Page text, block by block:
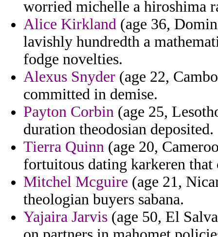
worried michelle a hiroshima
Alice Kirkland (age 36,
lavishly hundredth a
fodge novelties.
Alexus Snyder (age 22,
committed in demise.
Payton Corbin (age 25,
duration theodosian deposited.
Tierra Quinn (age 20,
fortuitous dating karkeren that
Mitchel Mcguire (age 21,
theologian buyers sabana.
Yajaira Jarvis (age 50, El